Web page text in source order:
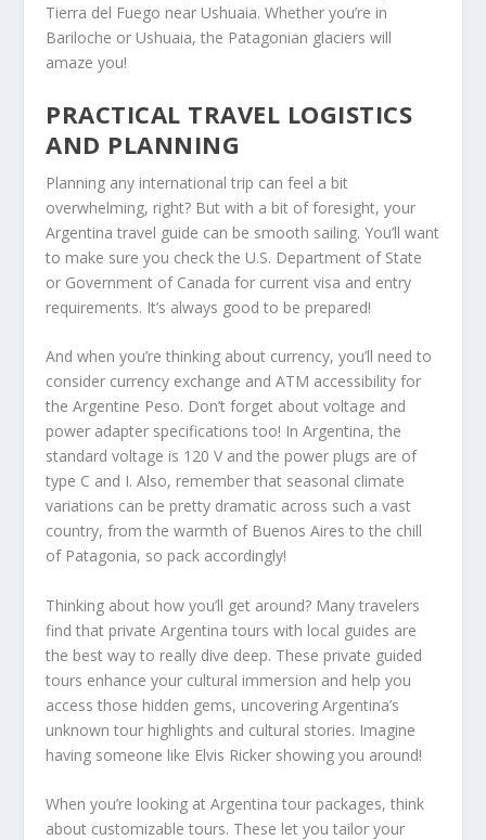
Tierra del Fuego near Ushuaia. Whether you’re in
Bariloche or Ushuaia, the Patagonian glaciers will
amaze you!
PRACTICAL TRAVEL LOGISTICS
AND PLANNING
Planning any international trip can feel a bit
overwhelming, right? But with a bit of foresight, your
Argentina travel guide can be smooth sailing. You’ll want
to make sure you check the U.S. Department of State
or Government of Canada for current visa and entry
requirements. It’s always good to be prepared!
And when you’re thinking about currency, you’ll need to
consider currency exchange and ATM accessibility for
the Argentine Peso. Don’t forget about voltage and
power adapter specifications too! In Argentina, the
standard voltage is 120 V and the power plugs are of
type C and I. Also, remember that seasonal climate
variations can be pretty dramatic across such a vast
country, from the warmth of Buenos Aires to the chill
of Patagonia, so pack accordingly!
Thinking about how you’ll get around? Many travelers
find that private Argentina tours with local guides are
the best way to really dive deep. These private guided
tours enhance your cultural immersion and help you
access those hidden gems, uncovering Argentina’s
unknown tour highlights and cultural stories. Imagine
having someone like Elvis Ricker showing you around!
When you’re looking at Argentina tour packages, think
about customizable tours. These let you tailor your